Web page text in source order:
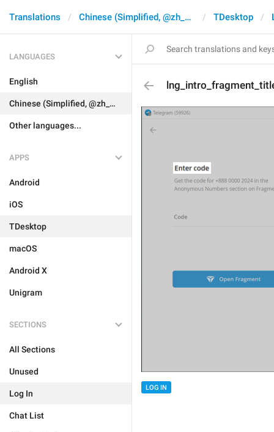
Translations Chinese (Simplified, @zh_CN) TDesktop
LANGUAGES
English
Chinese (Simplified, @zh_CN)
Other languages...
APPS
Android
iOS
TDesktop
macOS
Android X
Unigram
SECTIONS
All Sections
Unused
Log In
Chat List
LOG IN